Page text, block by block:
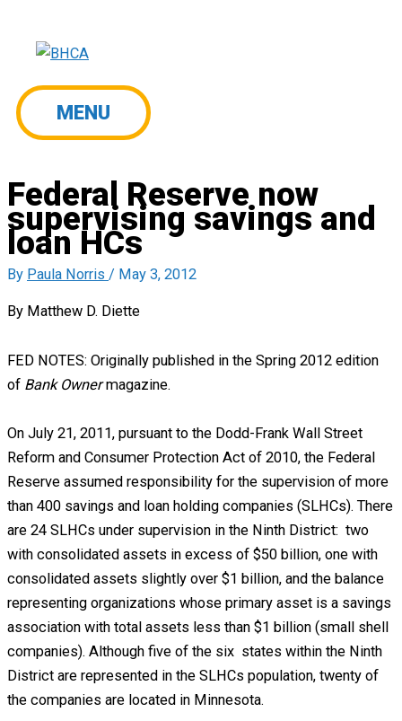
MENU
MENU
Federal Reserve now
supervising savings and
loan HCs
By Paula Norris / May 3, 2012
By Matthew D. Diette
FED NOTES: Originally published in the Spring 2012 edition
of Bank Ownermagazine.
On July 21, 2011, pursuant to the Dodd-Frank Wall Street
Reform and Consumer Protection Act of 2010, the Federal
Reserve assumed responsibility for the supervision of more
than 400 savings and loan holding companies (SLHCs). There
are 24 SLHCs under supervision in the Ninth District: two
with consolidated assets in excess of $50 billion, one with
consolidated assets slightly over $1 billion, and the balance
representing organizations whose primary asset is a savings
association with total assets less than $1 billion (small shell
companies). Although five of the six states within the Ninth
District are represented in the SLHCs population, twenty of
the companies are located in Minnesota.